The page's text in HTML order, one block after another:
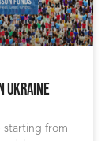
Ukraine
starting from